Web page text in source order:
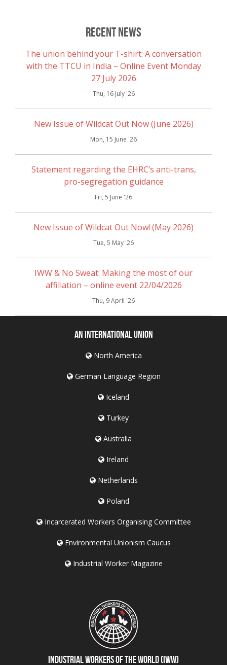
Recent News
The union behind your T-shirt: A conversation
with the TTCU in India – Online Event Monday
27 July 2026
Thu, 16 July '26
New Issue of Wildcat Out Now (June 2026)
Mon, 15 June '26
Statement regarding the EHRC’s anti-trans,
pro-segregation guidance
Fri, 5 June '26
New Issue of Wildcat Out Now! (May 2026)
Tue, 5 May '26
IWW & No Sweat: Making the most of our
affiliation – online event 22/04/2026
Thu, 9 April '26
An International Union
North America
German Language Region
Iceland
Turkey
Australia
Ireland
Netherlands
Poland
Incarcerated Workers Organising Committee
Environmental Unionism Caucus
Industrial Worker Magazine
Industrial Workers of the World (IWW)